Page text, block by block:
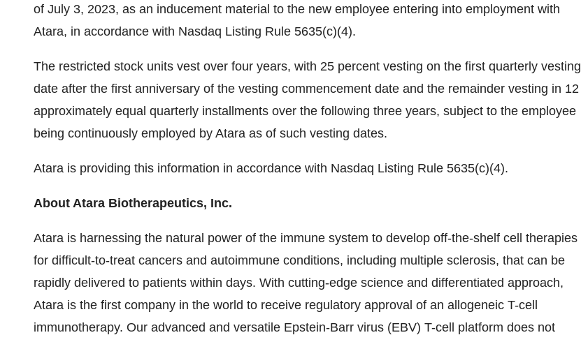
of July 3, 2023, as an inducement material to the new employee entering into employment with
Atara, in accordance with Nasdaq Listing Rule 5635(c)(4).
The restricted stock units vest over four years, with 25 percent vesting on the first quarterly vesting
date after the first anniversary of the vesting commencement date and the remainder vesting in 12
approximately equal quarterly installments over the following three years, subject to the employee
being continuously employed by Atara as of such vesting dates.
Atara is providing this information in accordance with Nasdaq Listing Rule 5635(c)(4).
About Atara Biotherapeutics, Inc.
Atara is harnessing the natural power of the immune system to develop off-the-shelf cell therapies
for difficult-to-treat cancers and autoimmune conditions, including multiple sclerosis, that can be
rapidly delivered to patients within days. With cutting-edge science and differentiated approach,
Atara is the first company in the world to receive regulatory approval of an allogeneic T-cell
immunotherapy. Our advanced and versatile Epstein-Barr virus (EBV) T-cell platform does not